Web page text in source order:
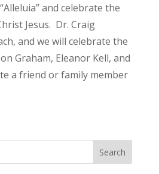
and celebrate the
Jesus. Dr. Craig
and we will celebrate the
Graham, Eleanor Kell, and
a friend or family member